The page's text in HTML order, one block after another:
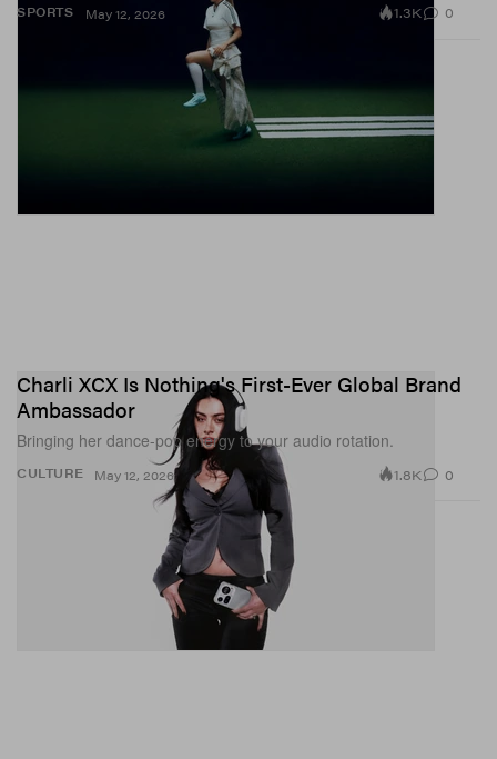
SPORTS May 12, 2026 1.3K 0
CULTURE
Charli XCX Is Nothing's First-Ever Global Brand
Ambassador
Bringing her dance-pop energy to your audio rotation.
May 12, 2026 1.8K 0